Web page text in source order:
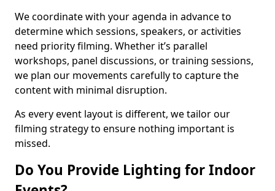
We coordinate with your agenda in advance to
determine which sessions, speakers, or activities
need priority filming. Whether it’s parallel
workshops, panel discussions, or training sessions,
we plan our movements carefully to capture the
content with minimal disruption.
As every event layout is different, we tailor our
filming strategy to ensure nothing important is
missed.
Do You Provide Lighting for Indoor